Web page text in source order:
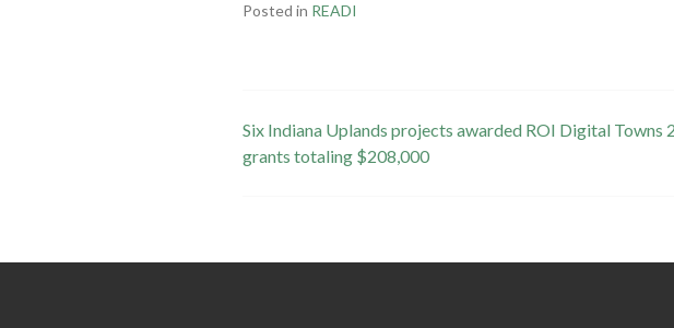
Posted in READI
Post
Six Indiana Uplands projects awarded ROI Digital Towns
grants totaling $208,000